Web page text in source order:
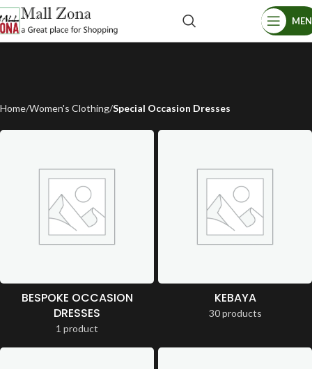
Home Women's Clothing Special Occasion Dresses
BESPOKE OCCASION
DRESSES
1 product
KEBAYA
30 products